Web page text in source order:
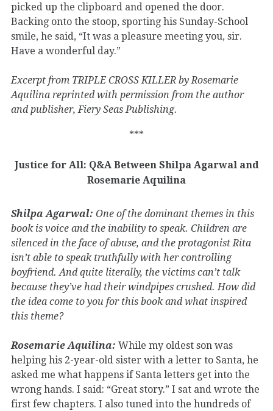
picked up the clipboard and opened the door.
Backing onto the stoop, sporting his Sunday-School
smile, he said, “It was a pleasure meeting you, sir.
Have a wonderful day.”
Excerpt from TRIPLE CROSS KILLER by Rosemarie
Aquilina reprinted with permission from the author
and publisher, Fiery Seas Publishing.
***
Justice for All: Q&A Between Shilpa Agarwal and
Rosemarie Aquilina
Shilpa Agarwal: One of the dominant themes in this
book is voice and the inability to speak. Children are
silenced in the face of abuse, and the protagonist Rita
isn’t able to speak truthfully with her controlling
boyfriend. And quite literally, the victims can’t talk
because they’ve had their windpipes crushed. How did
the idea come to you for this book and what inspired
this theme?
Rosemarie Aquilina: While my oldest son was
helping his 2-year-old sister with a letter to Santa, he
asked me what happens if Santa letters get into the
wrong hands. I said: “Great story.” I sat and wrote the
first few chapters. I also tuned into the hundreds of